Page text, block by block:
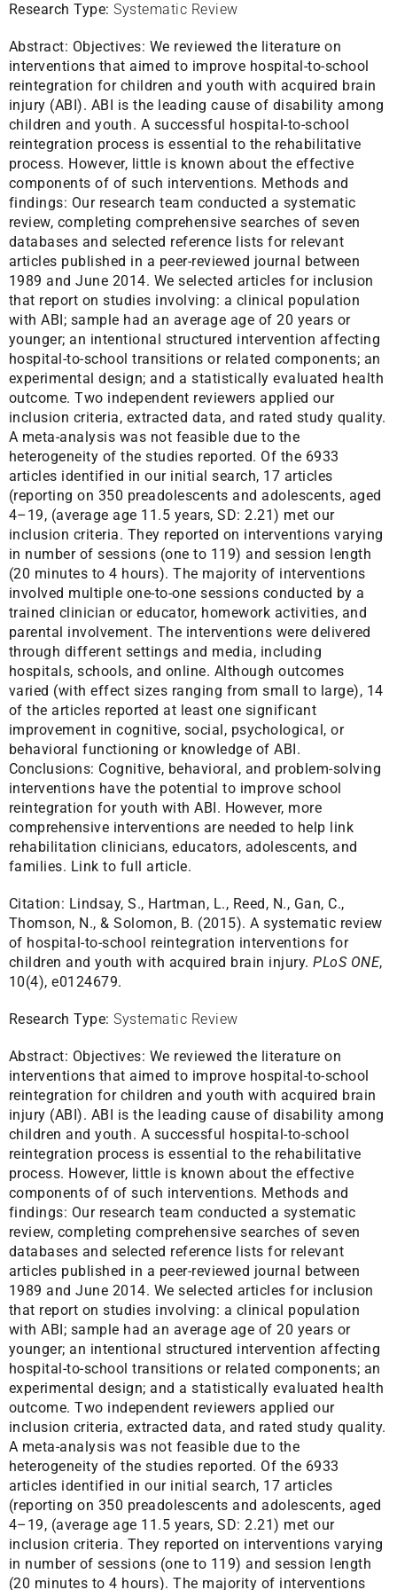
Research Type: Systematic Review
Abstract: Objectives: We reviewed the literature on
interventions that aimed to improve hospital-to-school
reintegration for children and youth with acquired brain
injury (ABI). ABI is the leading cause of disability among
children and youth. A successful hospital-to-school
reintegration process is essential to the rehabilitative
process. However, little is known about the effective
components of of such interventions. Methods and
findings: Our research team conducted a systematic
review, completing comprehensive searches of seven
databases and selected reference lists for relevant
articles published in a peer-reviewed journal between
1989 and June 2014. We selected articles for inclusion
that report on studies involving: a clinical population
with ABI; sample had an average age of 20 years or
younger; an intentional structured intervention affecting
hospital-to-school transitions or related components; an
experimental design; and a statistically evaluated health
outcome. Two independent reviewers applied our
inclusion criteria, extracted data, and rated study quality.
A meta-analysis was not feasible due to the
heterogeneity of the studies reported. Of the 6933
articles identified in our initial search, 17 articles
(reporting on 350 preadolescents and adolescents, aged
4–19, (average age 11.5 years, SD: 2.21) met our
inclusion criteria. They reported on interventions varying
in number of sessions (one to 119) and session length
(20 minutes to 4 hours). The majority of interventions
involved multiple one-to-one sessions conducted by a
trained clinician or educator, homework activities, and
parental involvement. The interventions were delivered
through different settings and media, including
hospitals, schools, and online. Although outcomes
varied (with effect sizes ranging from small to large), 14
of the articles reported at least one significant
improvement in cognitive, social, psychological, or
behavioral functioning or knowledge of ABI.
Conclusions: Cognitive, behavioral, and problem-solving
interventions have the potential to improve school
reintegration for youth with ABI. However, more
comprehensive interventions are needed to help link
rehabilitation clinicians, educators, adolescents, and
families. Link to full article.
Citation: Lindsay, S., Hartman, L., Reed, N., Gan, C.,
Thomson, N., & Solomon, B. (2015). A systematic review
of hospital-to-school reintegration interventions for
children and youth with acquired brain injury.PLoS ONE,
10(4), e0124679.
Research Type: Systematic Review
Abstract: Objectives: We reviewed the literature on
interventions that aimed to improve hospital-to-school
reintegration for children and youth with acquired brain
injury (ABI). ABI is the leading cause of disability among
children and youth. A successful hospital-to-school
reintegration process is essential to the rehabilitative
process. However, little is known about the effective
components of of such interventions. Methods and
findings: Our research team conducted a systematic
review, completing comprehensive searches of seven
databases and selected reference lists for relevant
articles published in a peer-reviewed journal between
1989 and June 2014. We selected articles for inclusion
that report on studies involving: a clinical population
with ABI; sample had an average age of 20 years or
younger; an intentional structured intervention affecting
hospital-to-school transitions or related components; an
experimental design; and a statistically evaluated health
outcome. Two independent reviewers applied our
inclusion criteria, extracted data, and rated study quality.
A meta-analysis was not feasible due to the
heterogeneity of the studies reported. Of the 6933
articles identified in our initial search, 17 articles
(reporting on 350 preadolescents and adolescents, aged
4–19, (average age 11.5 years, SD: 2.21) met our
inclusion criteria. They reported on interventions varying
in number of sessions (one to 119) and session length
(20 minutes to 4 hours). The majority of interventions